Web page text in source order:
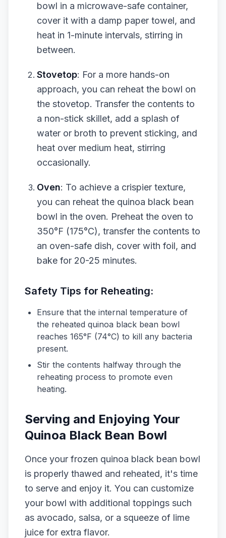
bowl in a microwave-safe container,
cover it with a damp paper towel, and
heat in 1-minute intervals, stirring in
between.
Stovetop: For a more hands-on
approach, you can reheat the bowl on
the stovetop. Transfer the contents to
a non-stick skillet, add a splash of
water or broth to prevent sticking, and
heat over medium heat, stirring
occasionally.
Oven: To achieve a crispier texture,
you can reheat the quinoa black bean
bowl in the oven. Preheat the oven to
350°F (175°C), transfer the contents to
an oven-safe dish, cover with foil, and
bake for 20-25 minutes.
Safety Tips for Reheating:
Ensure that the internal temperature of
the reheated quinoa black bean bowl
reaches 165°F (74°C) to kill any bacteria
present.
Stir the contents halfway through the
reheating process to promote even
heating.
Serving and Enjoying Your
Quinoa Black Bean Bowl
Once your frozen quinoa black bean bowl
is properly thawed and reheated, it's time
to serve and enjoy it. You can customize
your bowl with additional toppings such
as avocado, salsa, or a squeeze of lime
juice for extra flavor.